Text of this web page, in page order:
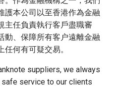
護本公司以至香港作為金融
主任負責執行客戶盡職審
動、保障所有客户遠離金融
何有可疑交易。
suppliers, we always
service to our clients